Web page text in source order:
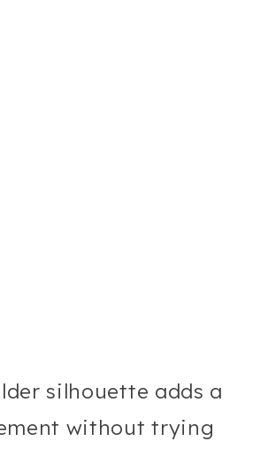
silhouette adds a
without trying